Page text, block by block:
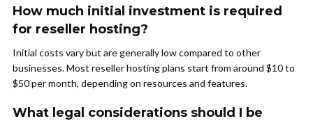
How much initial investment is required
for reseller hosting?
Initial costs vary but are generally low compared to other
businesses. Most reseller hosting plans start from around $10 to
$50 per month, depending on resources and features.
What legal considerations should I be